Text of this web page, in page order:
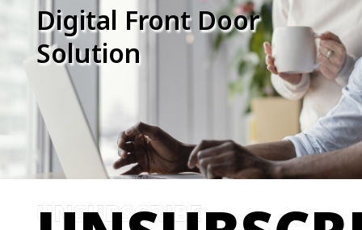
Digital Front Door
Solution